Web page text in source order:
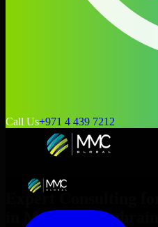
Call Us+971 4 439 7212
Expert Consulting for
Manama , Bahrain